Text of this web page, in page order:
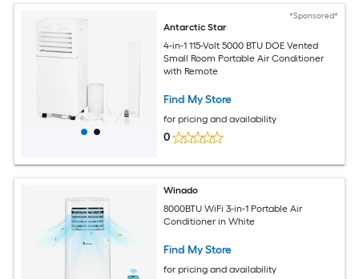
*Sponsored*
Antarctic Star
4-in-1 115-Volt 5000 BTU DOE Vented
Small Room Portable Air Conditioner
with Remote
Find My Store
for pricing and availability
0
Winado
8000BTU WiFi 3-in-1 Portable Air
Conditioner in White
Find My Store
for pricing and availability